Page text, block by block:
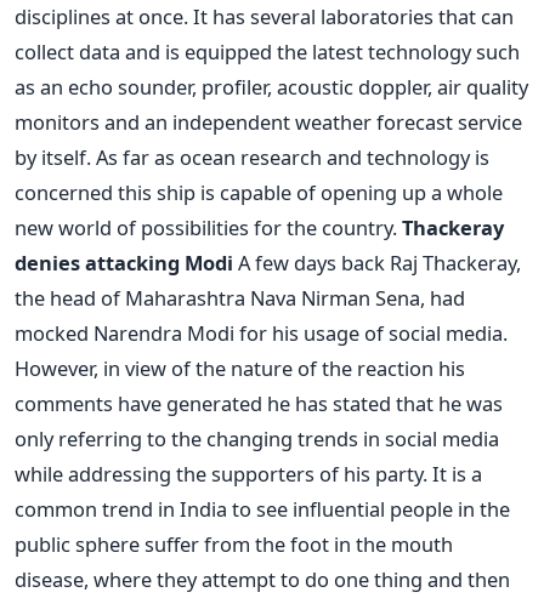
disciplines at once. It has several laboratories that can
collect data and is equipped the latest technology such
as an echo sounder, profiler, acoustic doppler, air quality
monitors and an independent weather forecast service
by itself. As far as ocean research and technology is
concerned this ship is capable of opening up a whole
new world of possibilities for the country.Thackeray
denies attacking Modi A few days back Raj Thackeray,
the head of Maharashtra Nava Nirman Sena, had
mocked Narendra Modi for his usage of social media.
However, in view of the nature of the reaction his
comments have generated he has stated that he was
only referring to the changing trends in social media
while addressing the supporters of his party. It is a
common trend in India to see influential people in the
public sphere suffer from the foot in the mouth
disease, where they attempt to do one thing and then